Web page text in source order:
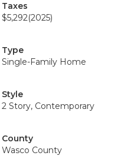
Taxes
$5,292(2025)
Type
Single-Family Home
Style
2 Story, Contemporary
County
Wasco County